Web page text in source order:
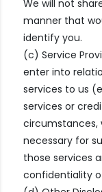
We will not
manner that
identify you.
(c) Service
enter into
services to us
services or
circumstances,
necessary for
those services
confidentiality